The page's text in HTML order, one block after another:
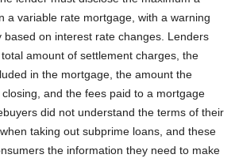
a variable rate mortgage, with a warning
based on interest rate changes. Lenders
amount of settlement charges, the
in the mortgage, the amount the
and the fees paid to a mortgage
did not understand the terms of their
taking out subprime loans, and these
the information they need to make